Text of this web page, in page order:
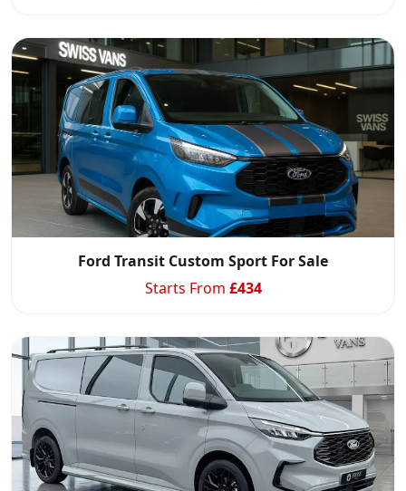
Ford Transit Custom Sport For Sale
Starts From £434